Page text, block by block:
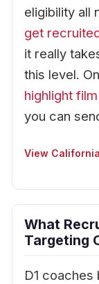
eligibility all
get
it really
this level.
highlight film
you can
View
What
Targeting
D1